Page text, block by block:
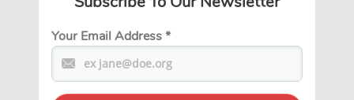
Your Email Address*